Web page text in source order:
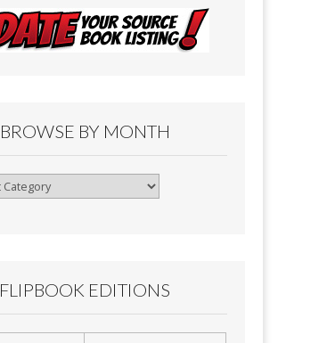
BROWSE BY MONTH
FLIPBOOK EDITIONS